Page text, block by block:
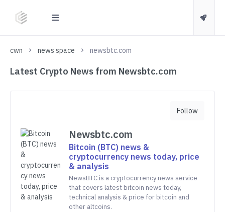
cwn news space newsbtc.com
Latest Crypto News from Newsbtc.com
Newsbtc.com
Bitcoin (BTC) news &
cryptocurrency news today, price
& analysis
NewsBTC is a cryptocurrency news service
that covers latest bitcoin news today,
technical analysis & price for bitcoin and
other altcoins.
Follow